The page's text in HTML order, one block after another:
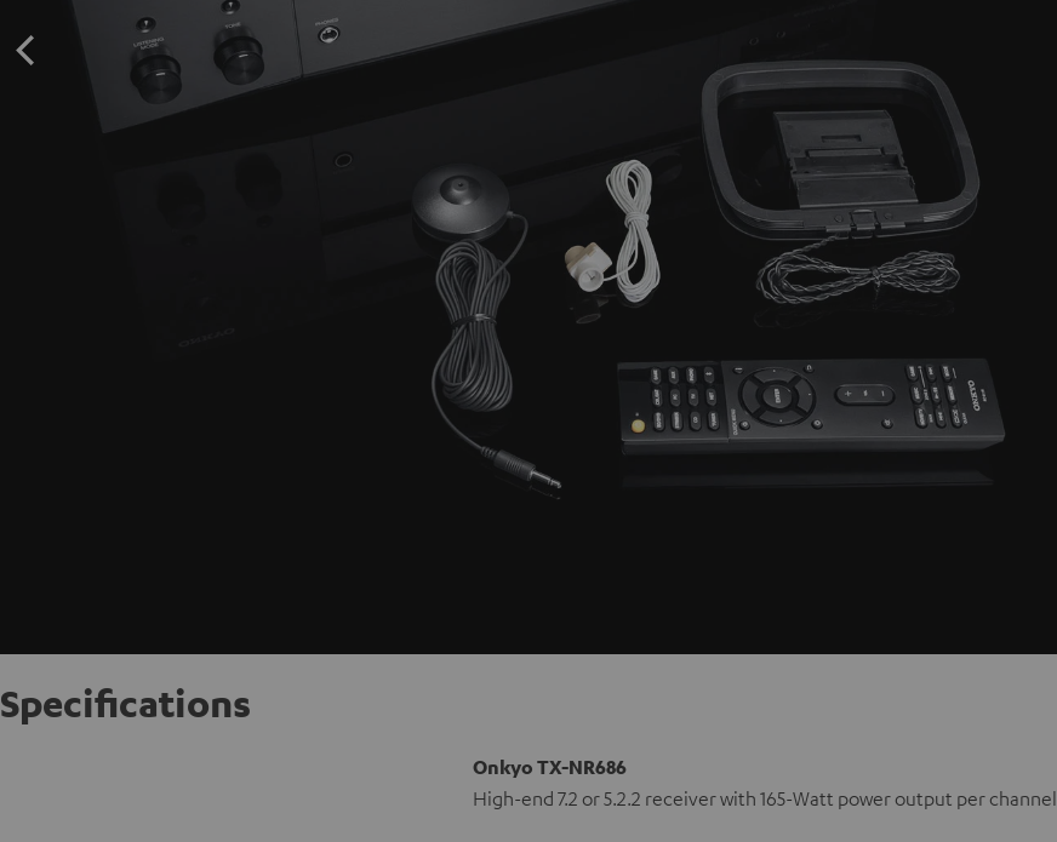
Specifications
Onkyo TX-NR686
High-end 7.2 or 5.2.2 receiver with 165-Watt power output per channel